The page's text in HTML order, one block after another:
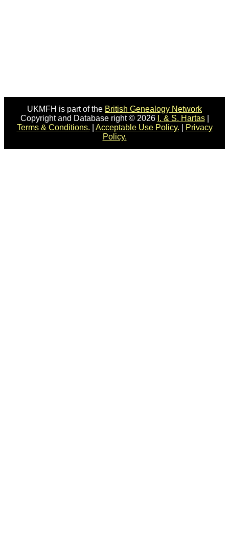
UKMFH is part of the British Genealogy Network
Copyright and Database right © 2026 I. & S. Hartas|
Terms & Conditions.
Acceptable Use Policy.
Privacy
Policy.